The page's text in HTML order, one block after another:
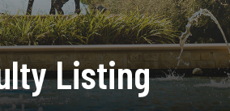
Listing